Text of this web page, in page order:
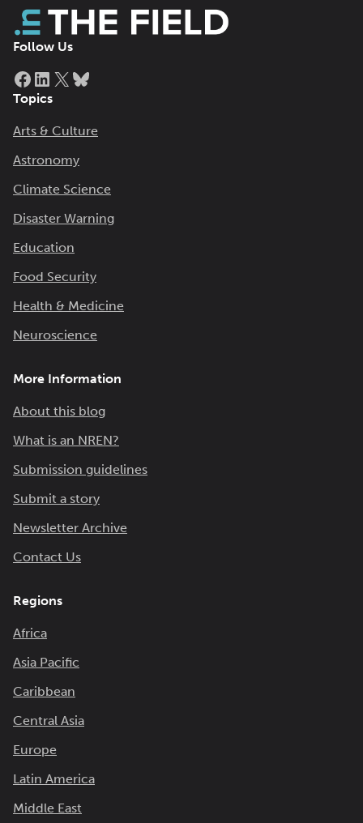
Follow Us
Facebook
LinkedIn
X
Topics
Arts & Culture
Astronomy
Climate Science
Disaster Warning
Education
Food Security
Health & Medicine
Neuroscience
More Information
About this blog
What is an NREN?
Submission guidelines
Submit a story
Newsletter Archive
Contact Us
Regions
Africa
Asia Pacific
Caribbean
Central Asia
Europe
Latin America
Middle East